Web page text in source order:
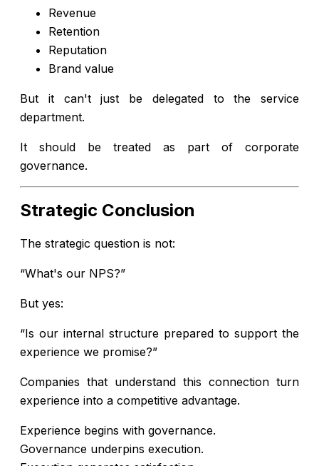
Revenue
Retention
Reputation
Brand value
But it can't just be delegated to the service
department.
It should be treated as part of corporate
governance.
Strategic Conclusion
The strategic question is not:
“What's our NPS?”
But yes:
“Is our internal structure prepared to support the
experience we promise?”
Companies that understand this connection turn
experience into a competitive advantage.
Experience begins with governance.
Governance underpins execution.